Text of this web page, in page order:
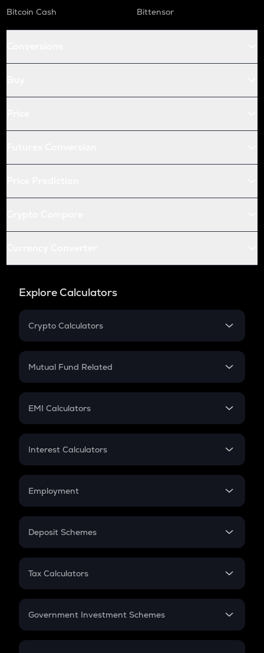
Bitcoin Cash
Bittensor
Explore Calculators
Crypto Calculators
Crypto SIP Calculator
Crypto Futures
Mutual Fund Related
Mutual Fund
EMI Calculators
EMI
Credit Card EMI
Interest Calculators
Compound Interest
Employment
In-Hand Salary
PPF
Gratuity
Retirement
Deposit Schemes
FD
Tax Calculators
GST
Government Investment Schemes
Sukanya Samriddhu Yojana